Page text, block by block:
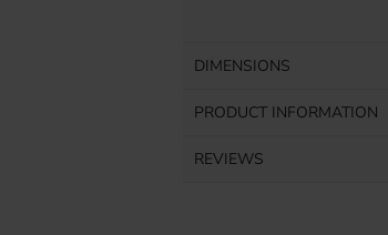
DIMENSIONS
PRODUCT INFORMATION
REVIEWS